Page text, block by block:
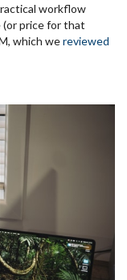
workflow
price for that
which wereviewed